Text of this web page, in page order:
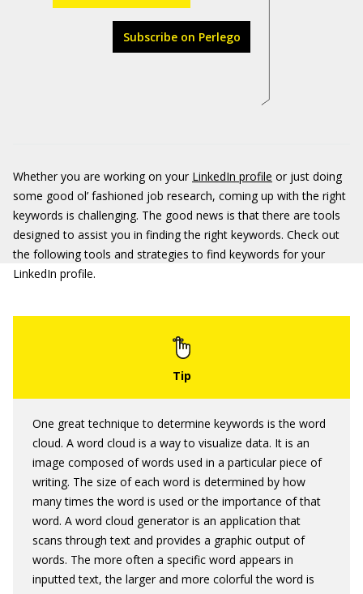
Subscribe on Perlego
Whether you are working on your LinkedIn profile or just doing
some good ol’ fashioned job research, coming up with the right
keywords is challenging. The good news is that there are tools
designed to assist you in finding the right keywords. Check out
the following tools and strategies to find keywords for your
LinkedIn profile.
One great technique to determine keywords is the word
cloud. A word cloud is a way to visualize data. It is an
image composed of words used in a particular piece of
writing. The size of each word is determined by how
many times the word is used or the importance of that
word. A word cloud generator is an application that
scans through text and provides a graphic output of
words. The more often a specific word appears in
inputted text, the larger and more colorful the word is